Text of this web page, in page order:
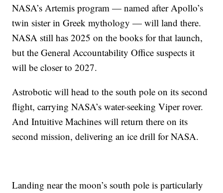
NASA’s Artemis program — named after Apollo’s
twin sister in Greek mythology — will land there.
NASA still has 2025 on the books for that launch,
but the General Accountability Office suspects it
will be closer to 2027.
Astrobotic will head to the south pole on its second
flight, carrying NASA’s water-seeking Viper rover.
And Intuitive Machines will return there on its
second mission, delivering an ice drill for NASA.
Landing near the moon’s south pole is particularly